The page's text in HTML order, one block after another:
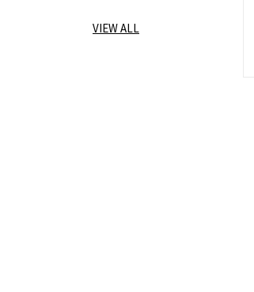
VIEW ALL